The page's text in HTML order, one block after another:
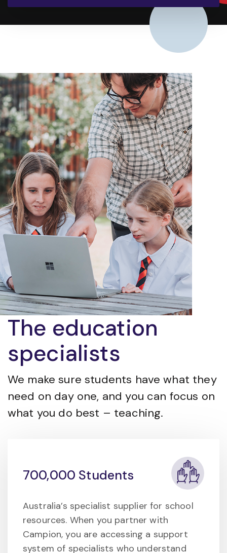
The education
specialists
We make sure students have what they
need on day one, and you can focus on
what you do best – teaching.
700,000 Students
Australia’s specialist supplier for school
resources. When you partner with
Campion, you are accessing a support
system of specialists who understand